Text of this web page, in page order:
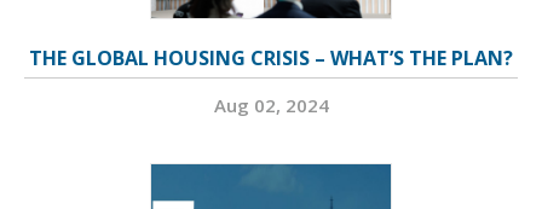
THE GLOBAL HOUSING CRISIS – WHAT’S THE PLAN?
Aug 02, 2024